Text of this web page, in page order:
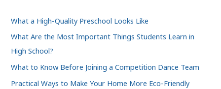
What a High-Quality Preschool Looks Like
What Are the Most Important Things Students Learn in
High School?
What to Know Before Joining a Competition Dance Team
Practical Ways to Make Your Home More Eco-Friendly